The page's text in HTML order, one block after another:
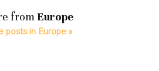
from Europe
posts in Europe »